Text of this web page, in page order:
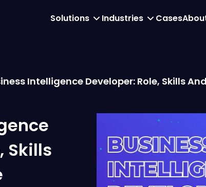
Solutions Industries Cases
Intelligence Developer: Role, Skills
Skills